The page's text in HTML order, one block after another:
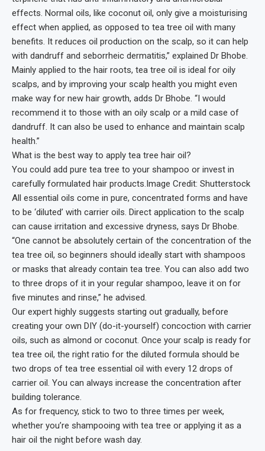
effects. Normal oils, like coconut oil, only give a moisturising
effect when applied, as opposed to tea tree oil with many
benefits. It reduces oil production on the scalp, so it can help
with dandruff and seborrheic dermatitis,” explained Dr Bhobe.
Mainly applied to the hair roots, tea tree oil is ideal for oily
scalps, and by improving your scalp health you might even
make way for new hair growth, adds Dr Bhobe. “I would
recommend it to those with an oily scalp or a mild case of
dandruff. It can also be used to enhance and maintain scalp
health.”
What is the best way to apply tea tree hair oil?
You could add pure tea tree to your shampoo or invest in
carefully formulated hair products.Image Credit: Shutterstock
All essential oils come in pure, concentrated forms and have
to be ‘diluted’ with carrier oils. Direct application to the scalp
can cause irritation and excessive dryness, says Dr Bhobe.
“One cannot be absolutely certain of the concentration of the
tea tree oil, so beginners should ideally start with shampoos
or masks that already contain tea tree. You can also add two
to three drops of it in your regular shampoo, leave it on for
five minutes and rinse,” he advised.
Our expert highly suggests starting out gradually, before
creating your own DIY (do-it-yourself) concoction with carrier
oils, such as almond or coconut. Once your scalp is ready for
tea tree oil, the right ratio for the diluted formula should be
two drops of tea tree essential oil with every 12 drops of
carrier oil. You can always increase the concentration after
building tolerance.
As for frequency, stick to two to three times per week,
whether you’re shampooing with tea tree or applying it as a
hair oil the night before wash day.